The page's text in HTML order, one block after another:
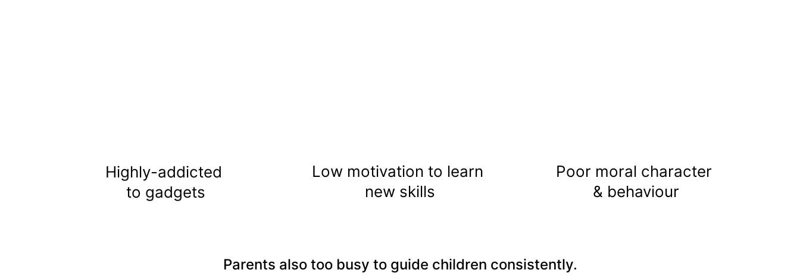
Highly-addicted
to gadgets
Low motivation to learn
new skills
Poor moral character
& behaviour
Parents also too busy to guide children consistently.